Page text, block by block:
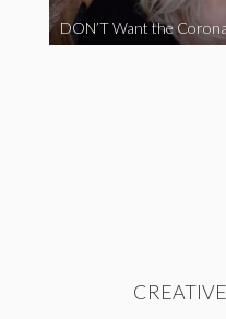
DON’T Want the